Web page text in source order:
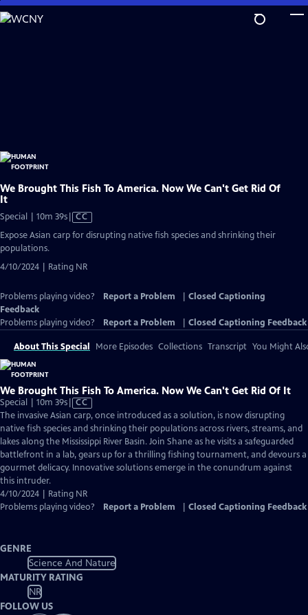
Skip
to
We Brought This Fish To America. Now We Can't Get Rid Of
It
Special | 10m 39sVideo
has
Closed
CC
Expose Asian carp for disrupting native fish species and shrinking their
populations.
4/10/2024 | Rating NR
Problems playing video? Report a Problem
Closed Captioning
Feedback
Problems playing video?
Report a Problem Closed Captioning Feedback
About This Special More Episodes Collections Transcript You Might
We Brought This Fish To America. Now We Can't Get Rid Of It
Special | 10m 39sVideo
has
Closed
Captions
CC
The invasive Asian carp, once introduced as a solution, is now disrupting
native fish species and shrinking their populations across rivers, streams, and
lakes along the Mississippi River Basin. Join Shane as he visits a safeguarded
battlefront in a lab, gears up for a thrilling fishing tournament, and devours a
gourmet delicacy. Innovative solutions emerge in the conundrum against
this intruder.
4/10/2024 | Rating NR
Problems playing video?
Report a Problem Closed Captioning Feedback
GENRE
Science And Nature
MATURITY RATING
NR
FOLLOW US